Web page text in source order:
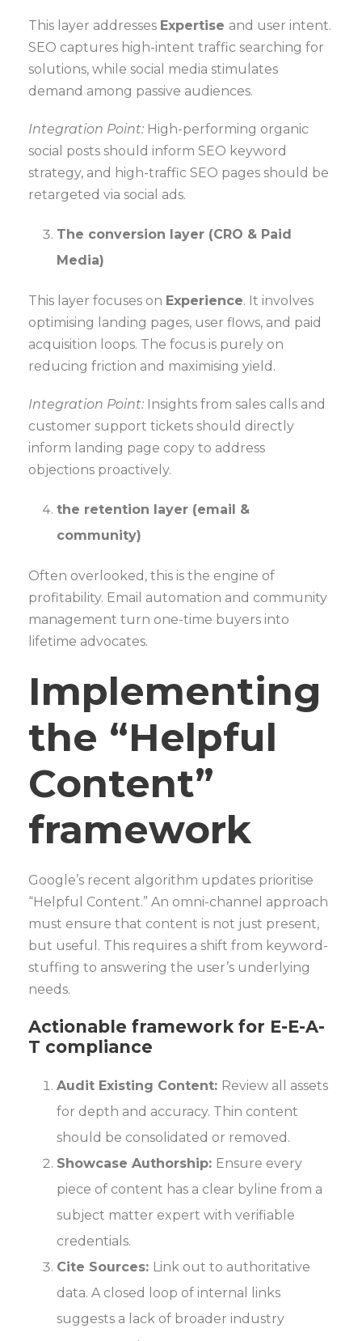
This layer addresses Expertise and user intent.
SEO captures high-intent traffic searching for
solutions, while social media stimulates
demand among passive audiences.
Integration Point: High-performing organic
social posts should inform SEO keyword
strategy, and high-traffic SEO pages should be
retargeted via social ads.
The conversion layer (CRO & Paid
Media)
This layer focuses on Experience. It involves
optimising landing pages, user flows, and paid
acquisition loops. The focus is purely on
reducing friction and maximising yield.
Integration Point: Insights from sales calls and
customer support tickets should directly
inform landing page copy to address
objections proactively.
the retention layer (email &
community)
Often overlooked, this is the engine of
profitability. Email automation and community
management turn one-time buyers into
lifetime advocates.
Implementing
the “Helpful
Content”
framework
Google’s recent algorithm updates prioritise
“Helpful Content.” An omni-channel approach
must ensure that content is not just present,
but useful. This requires a shift from keyword-
stuffing to answering the user’s underlying
needs.
Actionable framework for E-E-A-
T compliance
Audit Existing Content: Review all assets
for depth and accuracy. Thin content
should be consolidated or removed.
Showcase Authorship: Ensure every
piece of content has a clear byline from a
subject matter expert with verifiable
credentials.
Cite Sources: Link out to authoritative
data. A closed loop of internal links
suggests a lack of broader industry